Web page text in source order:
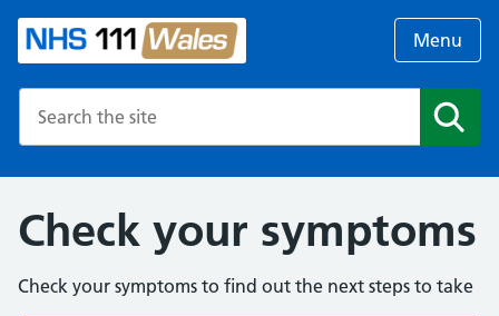
Menu
Check your symptoms
Check your symptoms to find out the next steps to take